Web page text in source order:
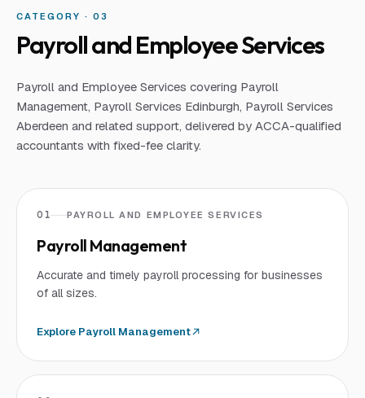
CATEGORY · 03
Payroll and Employee Services
Payroll and Employee Services covering Payroll
Management, Payroll Services Edinburgh, Payroll Services
Aberdeen and related support, delivered by ACCA-qualified
accountants with fixed-fee clarity.
01 PAYROLL AND EMPLOYEE SERVICES
Payroll Management
Accurate and timely payroll processing for businesses
of all sizes.
Explore Payroll Management